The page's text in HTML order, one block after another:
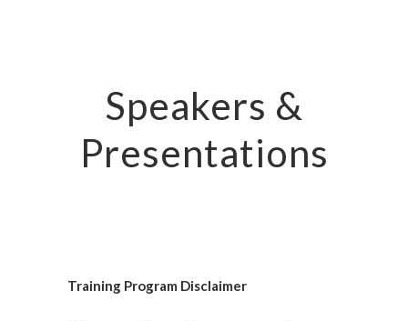
Speakers &
Presentations
Training Program Disclaimer